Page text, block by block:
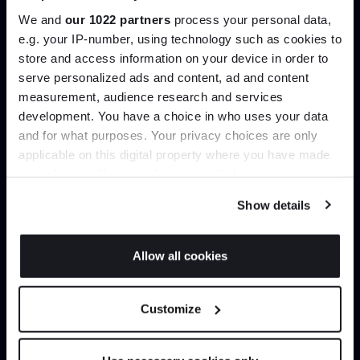
We and our 1022 partners process your personal data,
e.g. your IP-number, using technology such as cookies to
store and access information on your device in order to
serve personalized ads and content, ad and content
measurement, audience research and services
development. You have a choice in who uses your data
and for what purposes. Your privacy choices are only
applicable on this digital property where you have made
If you allow, we would also like to:
location which can be accurate to within several
Identify your device by actively scanning it for
Show details
Allow all cookies
Customize
Create trade account
Can’t find it online?
Browse our full catalogue by brand, designer or
Join the A-List
Up to 15% off your first order*
It pays to be an Insider. Sign up for discounts, giveaways
and the very latest industry news and trends.
JOIN US
*Exclusions & T&Cs apply